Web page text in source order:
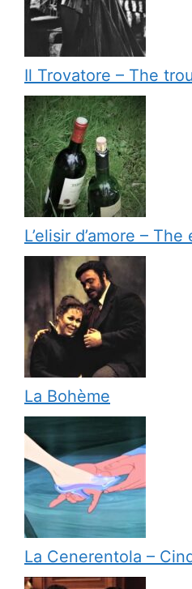
Il Trovatore – The
L’elisir d’amore –
La Bohème
La Cenerentola –